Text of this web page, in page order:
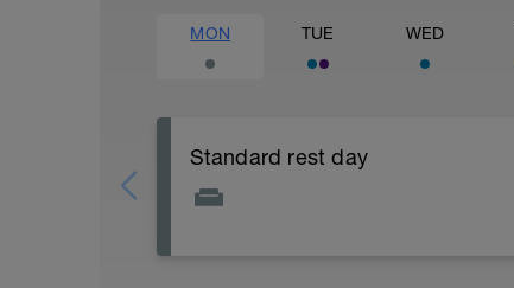
MON TUE WED
Standard rest day